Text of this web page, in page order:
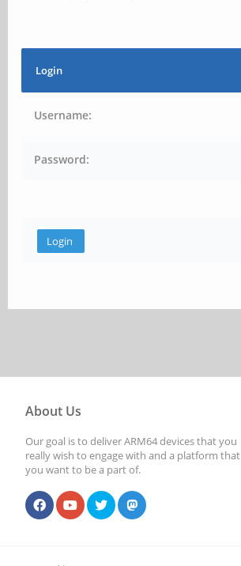
Login
Username:
Password:
About Us
Our goal is to deliver ARM64 devices that you
really wish to engage with and a platform that
you want to be a part of.